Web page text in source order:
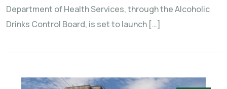
Department of Health Services, through the Alcoholic
Drinks Control Board, is set to launch […]